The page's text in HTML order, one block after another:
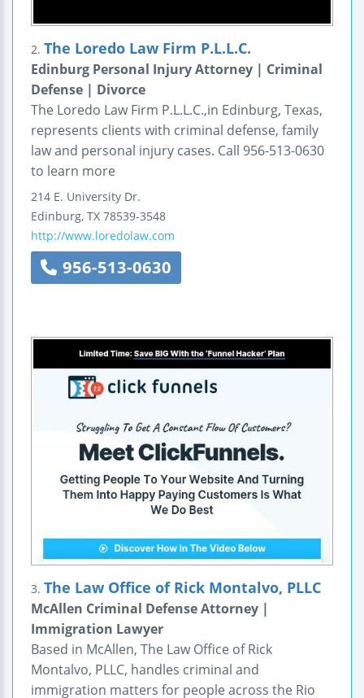
2. The Loredo Law Firm P.L.L.C.
Edinburg Personal Injury Attorney | Criminal
Defense | Divorce
The Loredo Law Firm P.L.L.C.,in Edinburg, Texas,
represents clients with criminal defense, family
law and personal injury cases. Call 956-513-0630
to learn more
214 E. University Dr.
Edinburg, TX 78539-3548
http://www.loredolaw.com
956-513-0630
3. The Law Office of Rick Montalvo, PLLC
McAllen Criminal Defense Attorney |
Immigration Lawyer
Based in McAllen, The Law Office of Rick
Montalvo, PLLC, handles criminal and
immigration matters for people across the Rio